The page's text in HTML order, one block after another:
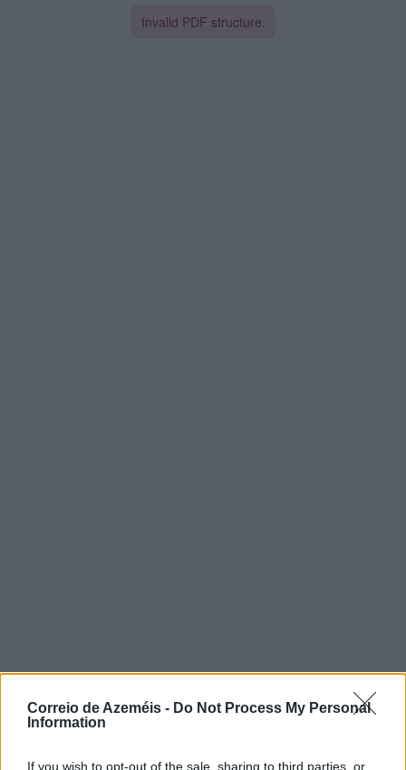
Correio de Azeméis - Do Not Process My Personal
Information
If you wish to opt-out of the sale, sharing to third parties, or